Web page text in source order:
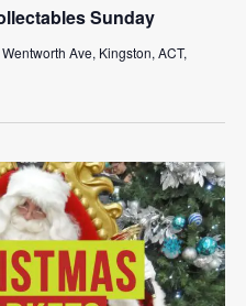
Sunday
Ave, Kingston, ACT,